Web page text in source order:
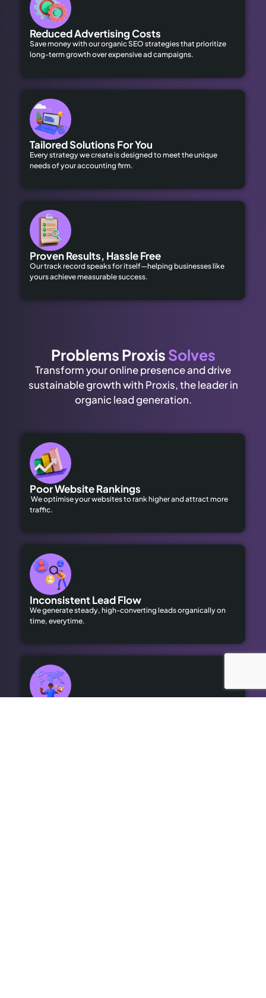
Reduced Advertising Costs
Save money with our organic SEO strategies that prioritize
long-term growth over expensive ad campaigns.
Tailored Solutions For You
Every strategy we create is designed to meet the unique
needs of your accounting firm.
Proven Results, Hassle Free
Our track record speaks for itself—helping businesses like
yours achieve measurable success.
Problems ProxisSolves
Transform your online presence and drive
sustainable growth with Proxis, the leader in
organic lead generation.
Poor Website Rankings
We optimise your websites to rank higher and attract more
traffic.
Inconsistent Lead Flow
We generate steady, high-converting leads organically on
time, everytime.